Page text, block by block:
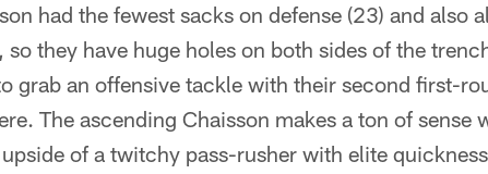
had the fewest sacks on defense (23) and also
so they have huge holes on both sides of the
grab an offensive tackle with their second first-
The ascending Chaisson makes a ton of sense
of a twitchy pass-rusher with elite